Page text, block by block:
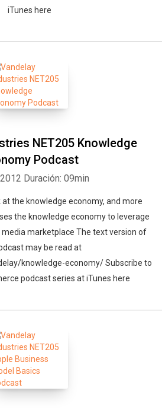
iTunes here
NET205 Knowledge
Podcast
Duración: 09min
at the knowledge economy, and more
the knowledge economy to leverage
marketplace The text version of
may be read at
knowledge-economy/ Subscribe to
podcast series at iTunes here